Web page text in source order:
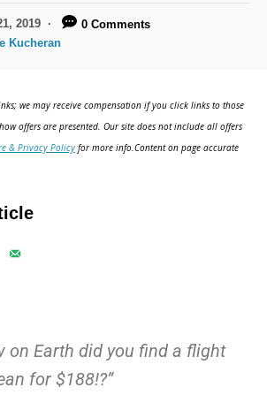
2019
0 Comments
Kucheran
we may receive compensation if you click links to those
offers are presented. Our site does not include all offers
& Privacy Policy for more info.Content on page accurate
on Earth did you find a flight
for $188!?”